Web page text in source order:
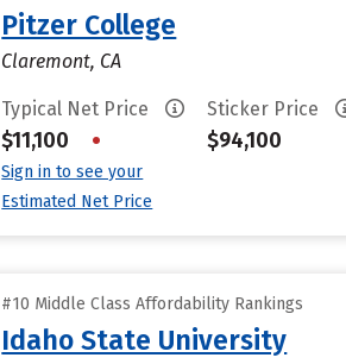
Pitzer College
Claremont, CA
Typical Net Price
$11,100 •
Sign in to see your
Estimated Net Price
Sticker Price
$94,100
#10 Middle Class Affordability Rankings
Idaho State University